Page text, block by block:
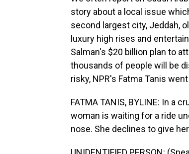
story about a local issue
second largest city, Jeddah,
luxury high rises and
Salman's $20 billion plan to
thousands of people will be
risky, NPR's Fatma Tanis
FATMA TANIS, BYLINE: In a
woman is waiting for a ride
nose. She declines to give